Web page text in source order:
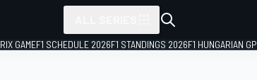
GAMEF1 SCHEDULE 2026F1 STANDINGS 2026F1 HUNGARIAN GP